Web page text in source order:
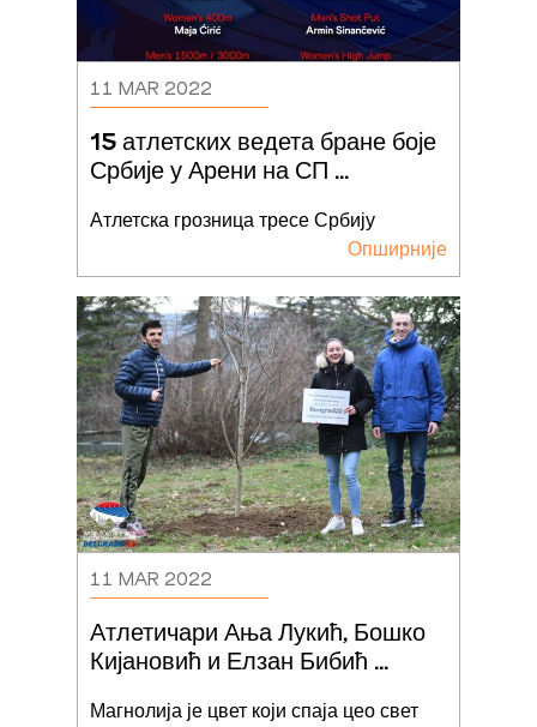
11 MAR 2022
15 атлетских ведета бране боје
Србије у Арени на СП
Атлетска грозница тресе Србију
Опширније
11 MAR 2022
Атлетичари Ања Лукић, Бошко
Кијановић и Елзан Бибић
Магнолија је цвет који спаја цео свет